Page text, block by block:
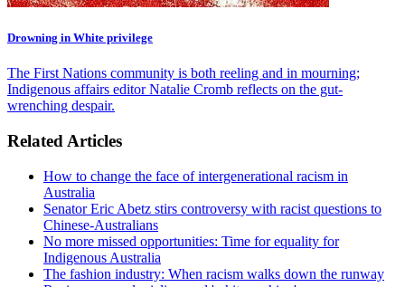
Drowning in White privilege
The First Nations community is both reeling and in mourning;
Indigenous affairs editor Natalie Cromb reflects on the gut-
wrenching despair.
Related Articles
How to change the face of intergenerational racism in
Australia
Senator Eric Abetz stirs controversy with racist questions to
Chinese-Australians
No more missed opportunities: Time for equality for
Indigenous Australia
The fashion industry: When racism walks down the runway